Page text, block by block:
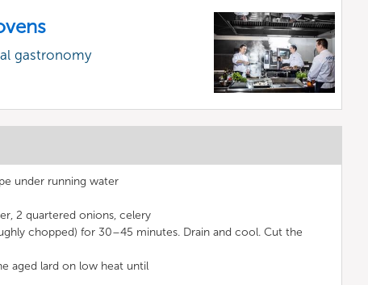
gastronomy
under running water
2 quartered onions, celery
chopped) for 30–45 minutes. Drain and cool. Cut the
aged lard on low heat until